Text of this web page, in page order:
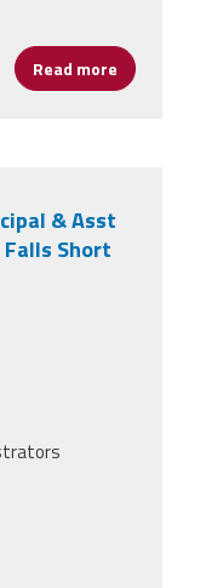
Read more about
& Asst
Short